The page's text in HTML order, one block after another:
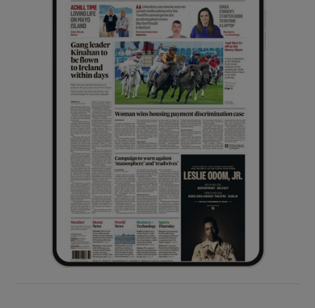
Show History sub sections
Show Sponsored sub sections